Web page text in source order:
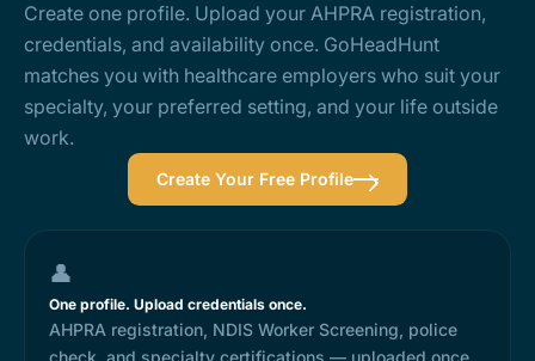
Create one profile. Upload your AHPRA registration,
credentials, and availability once. GoHeadHunt
matches you with healthcare employers who suit your
specialty, your preferred setting, and your life outside
work.
Create Your Free Profile
👤
One profile. Upload credentials once.
AHPRA registration, NDIS Worker Screening, police
check, and specialty certifications — uploaded once,